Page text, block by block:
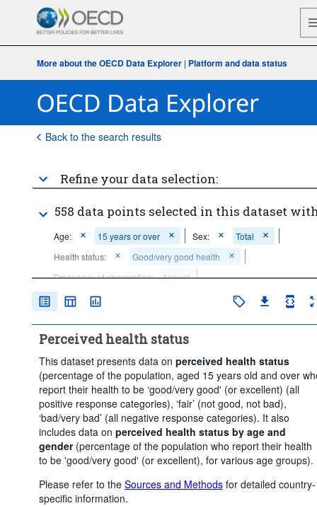
More about the OECD Data Explorer| Platform and data status
Back to the search results
Refine your data selection:
558 data points selected in this dataset
Age: 15 years or over Sex:
Total
Health status:
Good/very good health
Frequency of observation:
Annual
Time period:
Perceived health status
This dataset presents data on perceived health status
(percentage of the population, aged 15 years old and over
report their health to be ‘good/very good' (or excellent) (all
positive response categories), ‘fair’ (not good, not bad),
‘bad/very bad’ (all negative response categories). It also
includes data on perceived health status by age and
gender(percentage of the population who report their health
to be 'good/very good' (or excellent), for various age groups).
Please refer to the Sources and Methodsfor detailed country-
specific information.